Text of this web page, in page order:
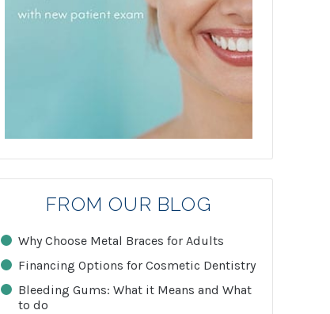
FROM OUR BLOG
Why Choose Metal Braces for Adults
Financing Options for Cosmetic Dentistry
Bleeding Gums: What it Means and What
to do